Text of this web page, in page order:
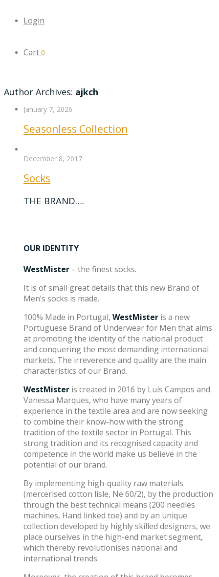
Login
Cart 0
Author Archives: ajkch
January 7, 2026
Seasonless Collection
December 8, 2017
Socks
THE BRAND….
OUR IDENTITY
WestMister – the finest socks.
It is of small great details that this new Brand of
Men’s socks is made.
100% Made in Portugal, WestMister is a new
Portuguese Brand of Underwear for Men that aims
at promoting the identity of the national product
and conquering the most demanding international
markets. The irreverence and quality are the main
characteristics of our Brand.
WestMister is created in 2016 by Luís Campos and
Vanessa Marques, who have many years of
experience in the textile area and are now seeking
to combine their know-how with the strong
tradition of the textile sector in Portugal. This
strong tradition and its recognised capacity and
competence in the world make us believe in the
potential of our brand.
By implementing high-quality raw materials
(mercerised cotton lisle, Ne 60/2), by the production
through the best technical means (200 needles
machines, Hand linked toe) and by an unique
collection developed by highly skilled designers, we
place ourselves in the high-end market segment,
which thereby revolutionises national and
international trends.